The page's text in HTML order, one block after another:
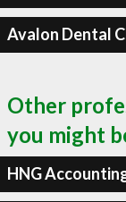
Avalon Dental
Other
you might
HNG